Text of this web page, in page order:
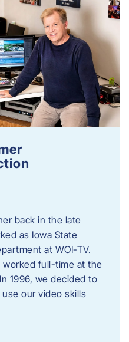
back in the late
as Iowa State
at WOI-TV.
full-time at the
1996, we decided to
our video skills